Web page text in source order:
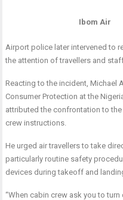
Ibom Air
Airport police later intervened to
the attention of travellers and
Reacting to the incident, Michael
Consumer Protection at the
attributed the confrontation to
crew instructions.
He urged air travellers to take
particularly routine safety
devices during takeoff and
“When cabin crew ask you to